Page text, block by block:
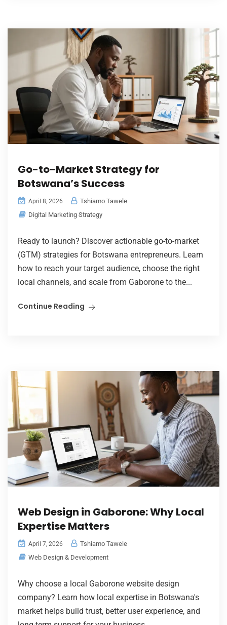
Go-to-Market Strategy for
Botswana’s Success
April 8, 2026
Tshiamo Tawele
Digital Marketing Strategy
Ready to launch? Discover actionable go-to-market
(GTM) strategies for Botswana entrepreneurs. Learn
how to reach your target audience, choose the right
local channels, and scale from Gaborone to the...
Continue Reading
Web Design in Gaborone: Why Local
Expertise Matters
April 7, 2026
Tshiamo Tawele
Web Design & Development
Why choose a local Gaborone website design
company? Learn how local expertise in Botswana's
market helps build trust, better user experience, and